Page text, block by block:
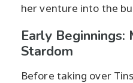
her venture into the
Early
Stardom
Before taking over